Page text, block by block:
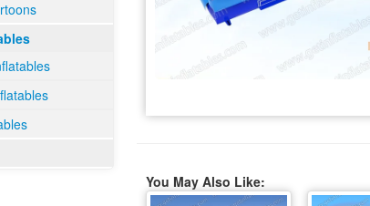
You May Also Like: